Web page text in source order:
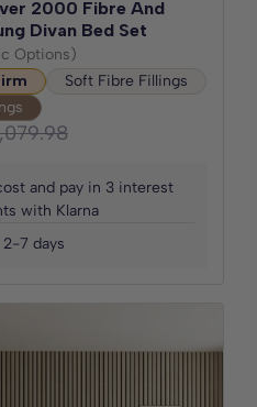
2000 Fibre And
Divan Bed Set
Options)
Soft Fibre Fillings
and pay in 3 interest
with Klarna
7 days